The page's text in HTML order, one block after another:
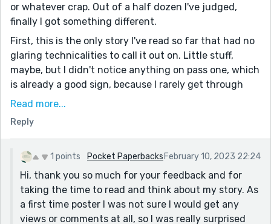
or whatever crap. Out of a half dozen I've judged,
finally I got something different.
First, this is the only story I've read so far that had no
glaring technicalities to call it out on. Little stuff,
maybe, but I didn't notice anything on pass one, which
is already a good sign, because I rarely get through
some of these submissions before I give up. If it was
long enough to see the last three. Hurdle one: cleared.
was enough going from what I was reading that made
me want to know what else was going on further
along. That's engagement as far as I'm concerned. I'm
not invested, even if just by mild intrigue. It takes
effort for some people to make contemporary slice of
Read more...
Reply
1 points Pocket Paperbacks February 10, 2023 22:24
Hi, thank you so much for your feedback and for
taking the time to read and think about my story. As
a first time poster I was not sure I would get any
views or comments at all, so I was really surprised